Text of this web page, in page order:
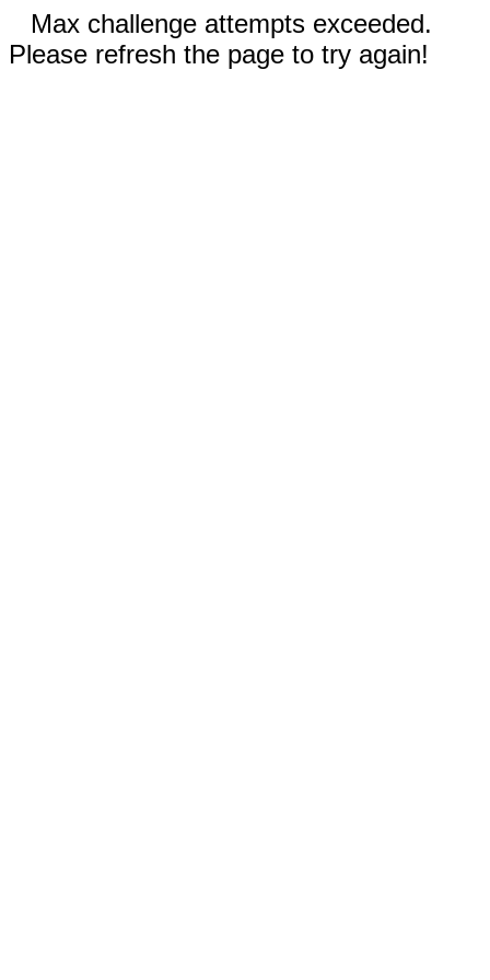
Max challenge attempts exceeded.
Please refresh the page to try again!